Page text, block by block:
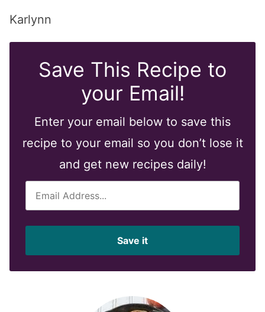
Karlynn
Save This Recipe to
your Email!
Enter your email below to save this
recipe to your email so you don’t lose it
and get new recipes daily!
l
*
Save it